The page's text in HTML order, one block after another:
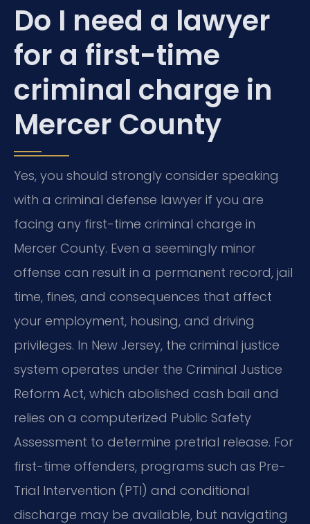
Do I need a lawyer
for a first-time
criminal charge in
Mercer County
Yes, you should strongly consider speaking
with a criminal defense lawyer if you are
facing any first-time criminal charge in
Mercer County. Even a seemingly minor
offense can result in a permanent record, jail
time, fines, and consequences that affect
your employment, housing, and driving
privileges. In New Jersey, the criminal justice
system operates under the Criminal Justice
Reform Act, which abolished cash bail and
relies on a computerized Public Safety
Assessment to determine pretrial release. For
first-time offenders, programs such as Pre-
Trial Intervention (PTI) and conditional
discharge may be available, but navigating